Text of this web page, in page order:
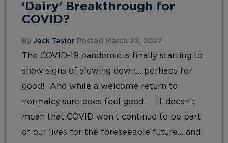
‘Dairy’ Breakthrough for
COVID?
By Jack Taylor Posted March 22, 2022
The COVID-19 pandemic is finally starting to
show signs of slowing down… perhaps for
good! And while a welcome return to
normalcy sure does feel good… It doesn’t
mean that COVID won’t continue to be part
of our lives for the foreseeable future… and